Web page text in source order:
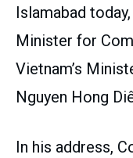
Islamabad
Minister for
Vietnam’s
Nguyen Hong
In his address,